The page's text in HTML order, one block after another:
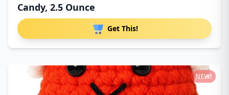
Candy, 2.5 Ounce
Get This!
NEW!